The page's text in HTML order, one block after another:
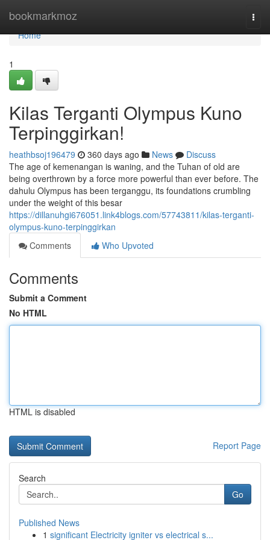
bookmarkmoz
Home
Home
1
Kilas Terganti Olympus Kuno
Terpinggirkan!
heathbsoj196479 360 days ago News
Discuss
The age of kemenangan is waning, and the Tuhan of old are
being overthrown by a force more powerful than ever before. The
dahulu Olympus has been terganggu, its foundations crumbling
under the weight of this besar
https://dillanuhgi676051.link4blogs.com/57743811/kilas-terganti-
olympus-kuno-terpinggirkan
Comments
Who Upvoted
Comments
Submit a Comment
No HTML
HTML is disabled
Report Page
Search
Go
Published News
1 significant Electricity igniter vs electrical s...